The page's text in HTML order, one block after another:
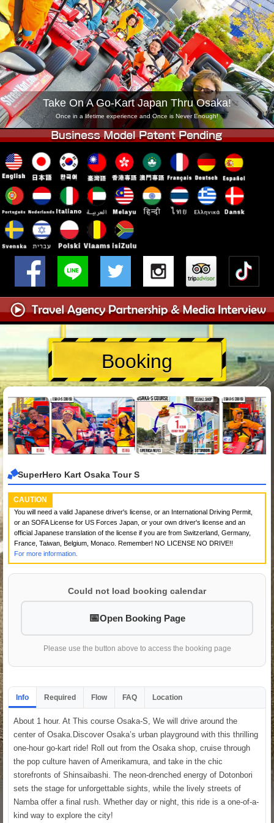
Company Booking
Change Shop
Tokyo Shinagawa Tokyo Akihabara#1
Tokyo Akihabara#2 Tokyo Shibuya
Tokyo Shibuya Annex Tokyo Bay
Tokyo Asakusa Osaka
Okinawa
Take On A Go-Kart Japan Thru Osaka!
Once in a lifetime experience and Once is Never Enough!
Booking
SuperHero Kart Osaka Tour S
CAUTION
You will need a valid Japanese driver's license, or an International Driving Permit,
or an SOFA License for US Forces Japan, or your own driver's license and an
official Japanese translation of the license if you are from Switzerland, Germany,
France, Taiwan, Belgium, Monaco. Remember! NO LICENSE NO DRIVE!!
For more information.
Could not load booking calendar
Open Booking Page
Please use the button above to access the booking page
Info Required Flow FAQ Location
About 1 hour. At This course Osaka-S, We will drive around the
center of Osaka.Discover Osaka’s urban playground with this thrilling
one-hour go-kart ride! Roll out from the Osaka shop, cruise through
the pop culture haven of Amerikamura, and take in the chic
storefronts of Shinsaibashi. The neon-drenched energy of Dotonbori
sets the stage for unforgettable sights, while the lively streets of
Namba offer a final rush. Whether day or night, this ride is a one-of-a-
kind way to explore the city!